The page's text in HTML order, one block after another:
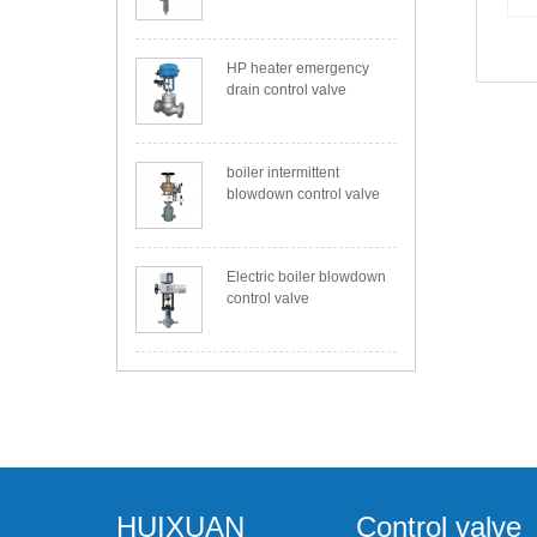
HP heater emergency
drain control valve
boiler intermittent
blowdown control valve
Electric boiler blowdown
control valve
HUIXUAN Control valve